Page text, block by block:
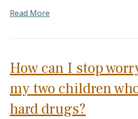
Read More
How can I stop
my two children
hard drugs?